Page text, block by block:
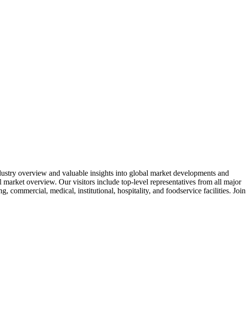
overview and valuable insights into global market developments and
overview. Our visitors include top-level representatives from all major
commercial, medical, institutional, hospitality, and foodservice facilities. Join